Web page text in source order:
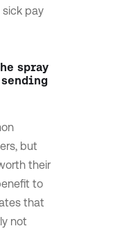
sick pay
spray
but
their
to
that
not